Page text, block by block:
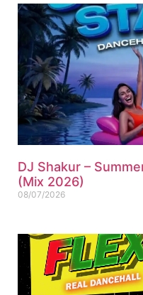
DJ Shakur –
(Mix 2026)
08/07/2026